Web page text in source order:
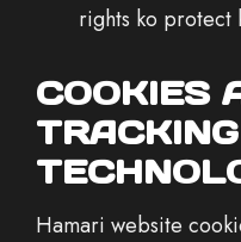
rights ko protect
COOKIES
TRACKING
Hamari website